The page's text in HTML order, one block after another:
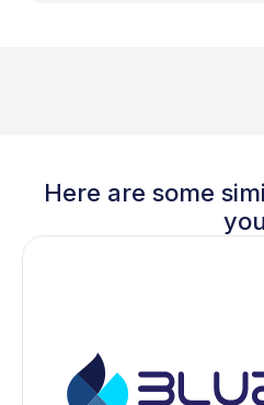
Here are some
you